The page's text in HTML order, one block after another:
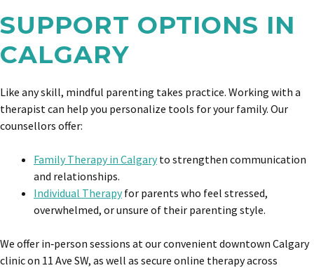
SUPPORT OPTIONS IN
CALGARY
Like any skill, mindful parenting takes practice. Working with a
therapist can help you personalize tools for your family. Our
counsellors offer:
Family Therapy in Calgaryto strengthen communication
and relationships.
Individual Therapyfor parents who feel stressed,
overwhelmed, or unsure of their parenting style.
We offer in‑person sessions at our convenient downtown Calgary
clinic on 11 Ave SW, as well as secure online therapy across